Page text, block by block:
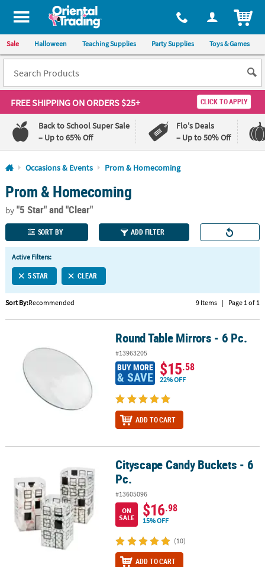
All content on this site is available, via phone, at 1-800-875-8480
Sale Halloween Teaching Supplies Party Supplies Toys & Games
FREE SHIPPINGON ORDERS $25+ CLICK TO APPLY
Back to School Super Sale
– Up to 65% Off
Flo's Deals
– Up to 50% Off
Log In
110%
Lowest
Price
100%
Happiness
Guarantee
QUICK
LINKS
CUSTOMER
SERVICE
ABOUT
SAFE
SECURE
SHOPPING
Occasions & Events Prom & Homecoming
Prom & Homecoming
by"5 Star"and "Clear"
SORT BY ADD FILTER
Active Filters:
5 STAR CLEAR
Sort By:Recommended 9 Items | Page 1 of 1
Round Table Mirrors - 6 Pc.
#13963205
BUY MORE
& SAVE $15.58
22% OFF
ADD TO CART
Cityscape Candy Buckets - 6 Pc.Cityscape Candy Buckets - 6
Pc.
#13605096
ON
SALE
$16.98
15% OFF
(10)
ADD TO CART